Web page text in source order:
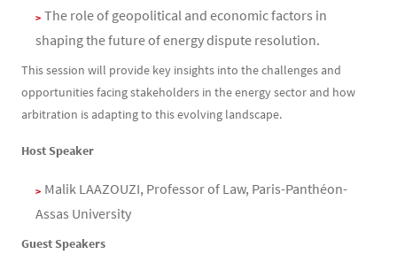
The role of geopolitical and economic factors in
shaping the future of energy dispute resolution.
This session will provide key insights into the challenges and
opportunities facing stakeholders in the energy sector and how
arbitration is adapting to this evolving landscape.
Host Speaker
Malik LAAZOUZI, Professor of Law, Paris-Panthéon-
Assas University
Guest Speakers